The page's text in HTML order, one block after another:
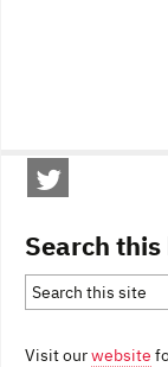
Search this
Visit ourwebsite